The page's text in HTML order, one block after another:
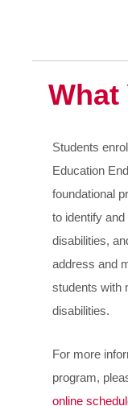
What
Students
Education
foundational
to identify
disabilities,
address and
students with
disabilities.
For more
program,
online